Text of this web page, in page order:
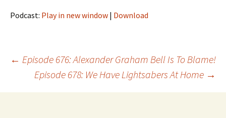
Podcast: Play in new window | Download
Post
navigation
← Episode 676: Alexander Graham Bell Is To Blame!
Episode 678: We Have Lightsabers At Home →